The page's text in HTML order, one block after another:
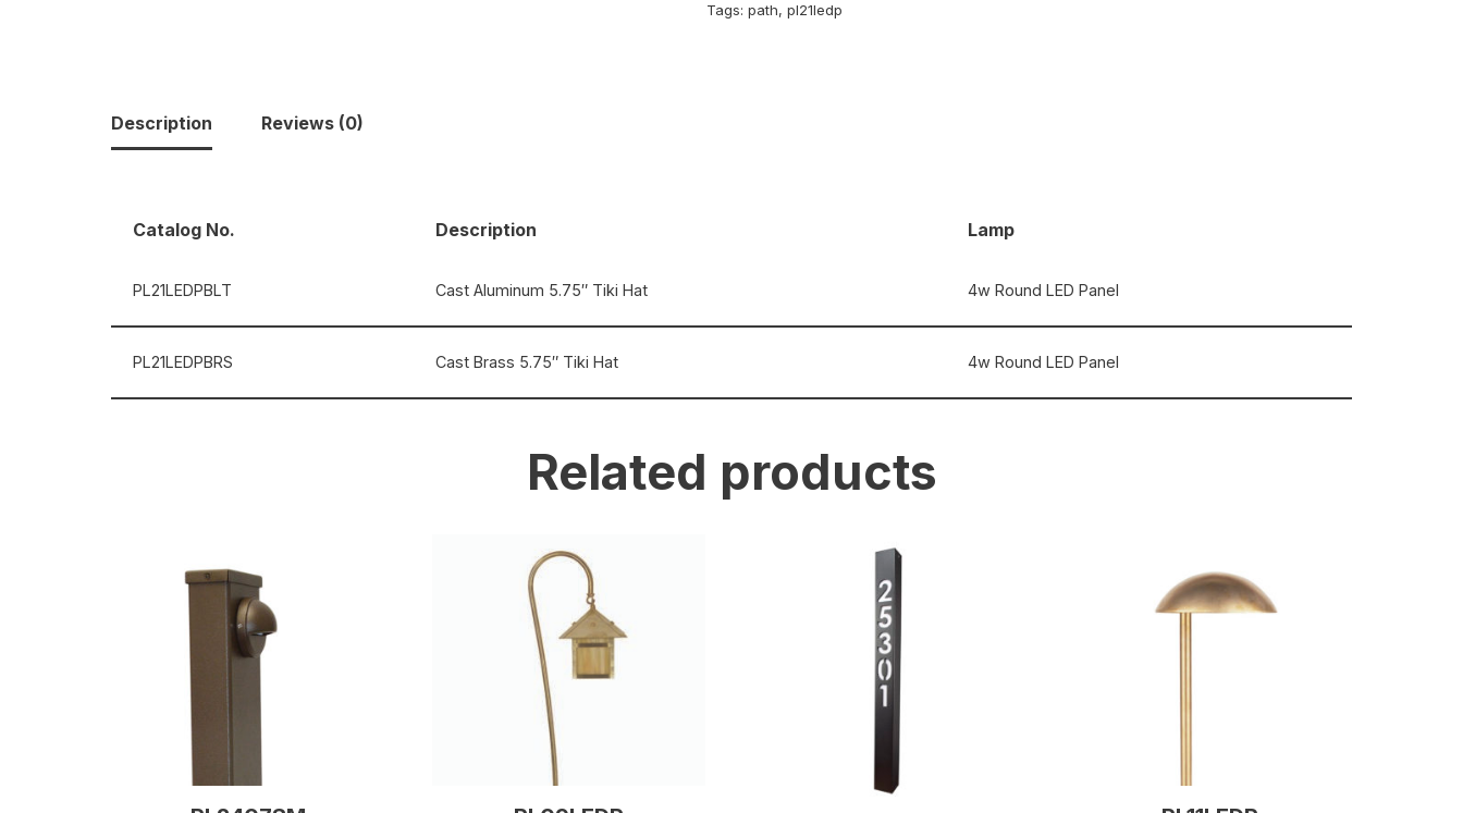
Tags:path,pl21ledp
Description Reviews (0)
Catalog No. Description Lamp
PL21LEDPBLT Cast Aluminum 5.75″ Tiki Hat 4w Round LED Panel
PL21LEDPBRS Cast Brass 5.75″ Tiki Hat 4w Round LED Panel
Related products